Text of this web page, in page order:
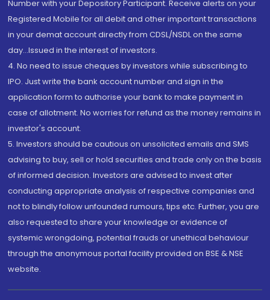
Number with your Depository Participant. Receive alerts on your
Registered Mobile for all debit and other important transactions
in your demat account directly from CDSL/NSDL on the same
day...Issued in the interest of investors.
4. No need to issue cheques by investors while subscribing to
IPO. Just write the bank account number and sign in the
application form to authorise your bank to make payment in
case of allotment. No worries for refund as the money remains in
investor's account.
5. Investors should be cautious on unsolicited emails and SMS
advising to buy, sell or hold securities and trade only on the basis
of informed decision. Investors are advised to invest after
conducting appropriate analysis of respective companies and
not to blindly follow unfounded rumours, tips etc. Further, you are
also requested to share your knowledge or evidence of
systemic wrongdoing, potential frauds or unethical behaviour
through the anonymous portal facility provided on BSE & NSE
website.